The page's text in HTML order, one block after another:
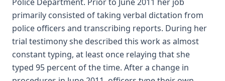
primarily consisted of taking verbal dictation from
police officers and transcribing reports. During her
trial testimony she described this work as almost
constant typing, at least once relaying that she
typed 95 percent of the time. After a change in